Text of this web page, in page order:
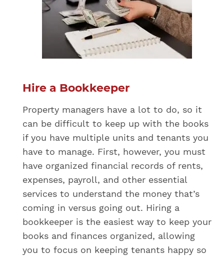
Hire a Bookkeeper
Property managers have a lot to do, so it
can be difficult to keep up with the books
if you have multiple units and tenants you
have to manage. First, however, you must
have organized financial records of rents,
expenses, payroll, and other essential
services to understand the money that’s
coming in versus going out. Hiring a
bookkeeper is the easiest way to keep your
books and finances organized, allowing
you to focus on keeping tenants happy so